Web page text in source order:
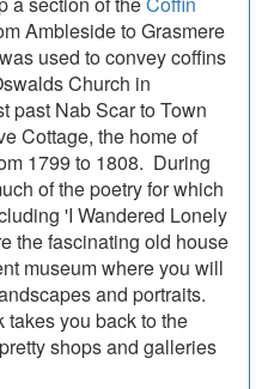
Ambleside to Grasmere
used to convey coffins
Church in
past Nab Scar to Town
Cottage, the home of
1799 to 1808. During
of the poetry for which
'I Wandered Lonely
the fascinating old house
museum where you will
and portraits.
you back to the
shops and galleries